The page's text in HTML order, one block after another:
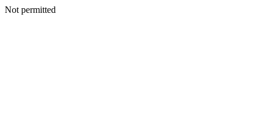
Not permitted